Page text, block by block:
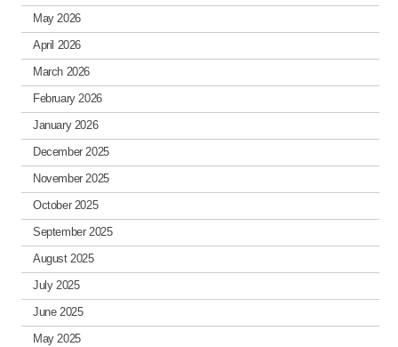
May 2026
April 2026
March 2026
February 2026
January 2026
December 2025
November 2025
October 2025
September 2025
August 2025
July 2025
June 2025
May 2025